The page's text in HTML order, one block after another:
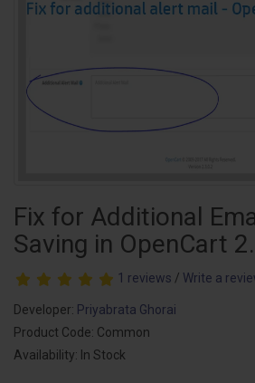
Fix for Additional
Saving in OpenCart
1 reviews / Write a
Developer: Priyabrata Ghorai
Product Code: Common
Availability: In Stock